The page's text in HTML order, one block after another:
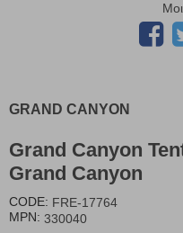
GRAND CANYON
Grand Canyon
Grand Canyon
CODE: FRE-17764
MPN: 330040